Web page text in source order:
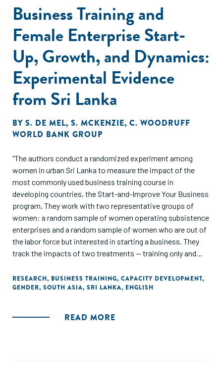
Business Training and
Female Enterprise Start-
Up, Growth, and Dynamics:
Experimental Evidence
from Sri Lanka
BY S. DE MEL, S. MCKENZIE, C. WOODRUFF
WORLD BANK GROUP
"The authors conduct a randomized experiment among
women in urban Sri Lanka to measure the impact of the
most commonly used business training course in
developing countries, the Start-and-Improve Your Business
program. They work with two representative groups of
women: a random sample of women operating subsistence
enterprises and a random sample of women who are out of
the labor force but interested in starting a business. They
track the impacts of two treatments -- training only and
up surveys and find that the short and medium-term
impacts differ."
RESEARCH, BUSINESS TRAINING, CAPACITY DEVELOPMENT,
GENDER, SOUTH ASIA, SRI LANKA, ENGLISH
READ MORE